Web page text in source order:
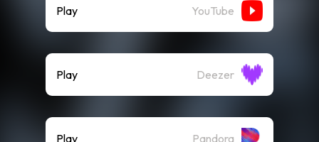
Play YouTube
Play Deezer
Play Pandora